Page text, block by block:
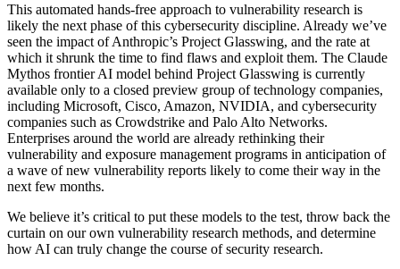
This automated hands-free approach to vulnerability research is
likely the next phase of this cybersecurity discipline. Already we’ve
seen the impact of Anthropic’s Project Glasswing, and the rate at
which it shrunk the time to find flaws and exploit them. The Claude
Mythos frontier AI model behind Project Glasswing is currently
available only to a closed preview group of technology companies,
including Microsoft, Cisco, Amazon, NVIDIA, and cybersecurity
companies such as Crowdstrike and Palo Alto Networks.
Enterprises around the world are already rethinking their
vulnerability and exposure management programs in anticipation of
a wave of new vulnerability reports likely to come their way in the
next few months.
We believe it’s critical to put these models to the test, throw back the
curtain on our own vulnerability research methods, and determine
how AI can truly change the course of security research.